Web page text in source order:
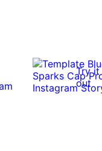
Try it
out